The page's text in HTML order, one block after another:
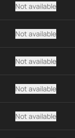
Not available
Not available
Not available
Not available
Not available